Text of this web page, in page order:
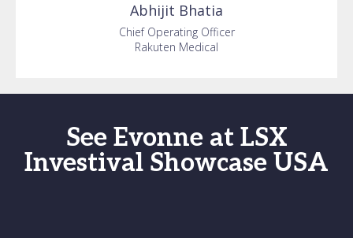
Abhijit Bhatia
Chief Operating Officer
Rakuten Medical
See Evonne at LSX
Investival Showcase USA